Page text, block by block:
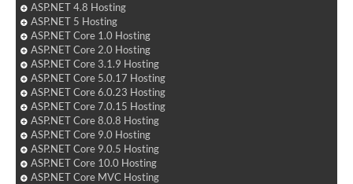
ASP.NET 4.8 Hosting
ASP.NET 5 Hosting
ASP.NET Core 1.0 Hosting
ASP.NET Core 2.0 Hosting
ASP.NET Core 3.1.9 Hosting
ASP.NET Core 5.0.17 Hosting
ASP.NET Core 6.0.23 Hosting
ASP.NET Core 7.0.15 Hosting
ASP.NET Core 8.0.8 Hosting
ASP.NET Core 9.0 Hosting
ASP.NET Core 9.0.5 Hosting
ASP.NET Core 10.0 Hosting
ASP.NET Core MVC Hosting